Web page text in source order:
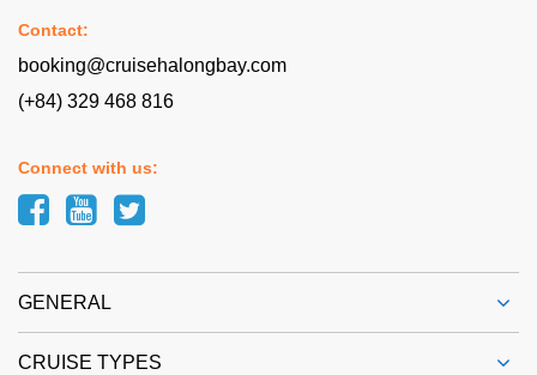
Contact:
booking@cruisehalongbay.com
(+84) 329 468 816
Connect with us:
GENERAL
CRUISE TYPES